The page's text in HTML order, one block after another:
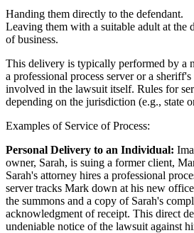
Handing them directly to the defendant.
Leaving them with a suitable adult at the
of business.
This delivery is typically performed by a
a professional process server or a
involved in the lawsuit itself. Rules for
depending on the jurisdiction (e.g., state
Examples of Service of Process:
Personal Delivery to an Individual:
owner, Sarah, is suing a former client,
Sarah's attorney hires a professional
server tracks Mark down at his new
the summons and a copy of Sarah's
acknowledgment of receipt. This direct
undeniable notice of the lawsuit against